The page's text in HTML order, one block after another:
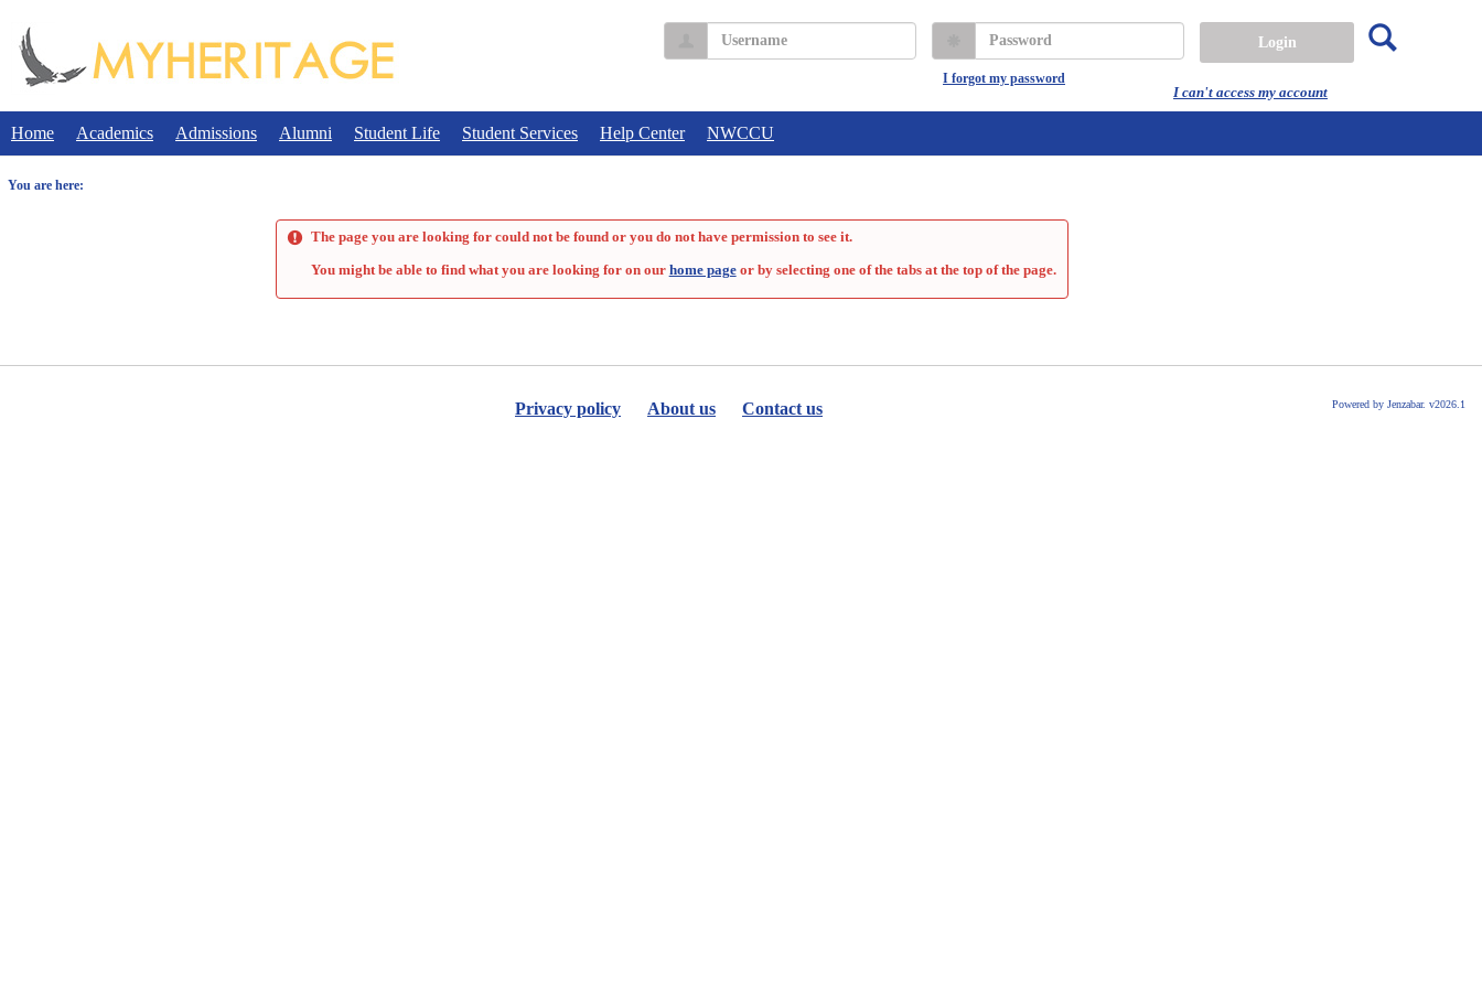
I can't access my account
content
Username Password
I forgot my password
Home Academics Admissions Alumni Student Life Student Services Help Center NWCCU
You are here:
The page you are looking for could not be found or you do not have permission to see it.
You might be able to find what you are looking for on our home pageor by selecting one of the tabs at the top of the page.
Privacy policy About us Contact us Powered by Jenzabar. v2026.1